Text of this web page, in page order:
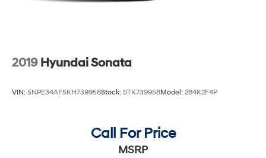
2019 Hyundai Sonata
VIN: 5NPE34AF5KH739958Stock: STK739958Model: 284K2F4P
Call For Price
MSRP